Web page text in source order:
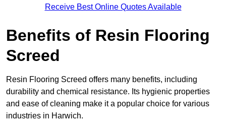
Receive Best Online Quotes Available
Benefits of Resin Flooring
Screed
Resin Flooring Screed offers many benefits, including
durability and chemical resistance. Its hygienic properties
and ease of cleaning make it a popular choice for various
industries in Harwich.